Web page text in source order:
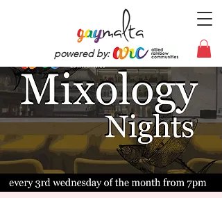
powered by: